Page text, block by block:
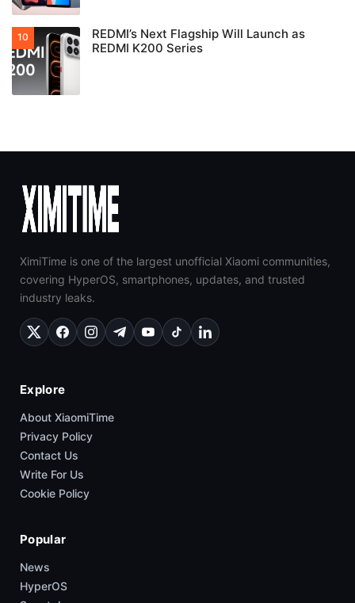
REDMI’s Next Flagship Will Launch as
REDMI K200 Series
XimiTime is one of the largest unofficial Xiaomi communities,
covering HyperOS, smartphones, updates, and trusted
industry leaks.
Explore
About XiaomiTime
Privacy Policy
Contact Us
Write For Us
Cookie Policy
Popular
News
HyperOS